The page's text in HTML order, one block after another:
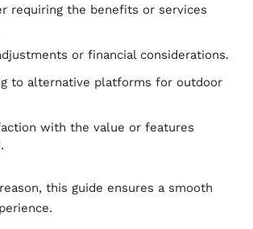
requiring the benefits or services
or financial considerations.
to alternative platforms for outdoor
with the value or features
this guide ensures a smooth